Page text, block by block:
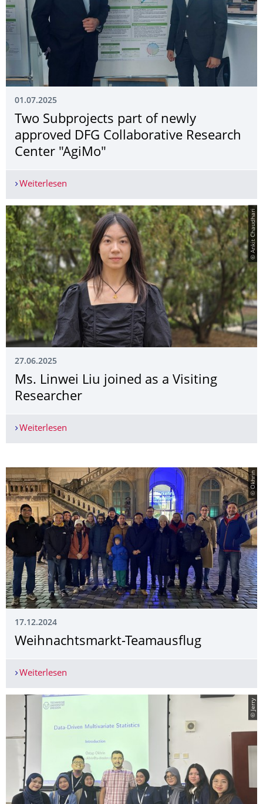
01.07.2025
Two Subprojects part of newly
approved DFG Collaborative Research
Center "AgiMo"
Weiterlesen
© Ankit Chaudhari
27.06.2025
Ms. Linwei Liu joined as a Visiting
Researcher
Weiterlesen
© Okhrin
17.12.2024
Weihnachtsmarkt-Teamausflug
Weiterlesen
© Jerry